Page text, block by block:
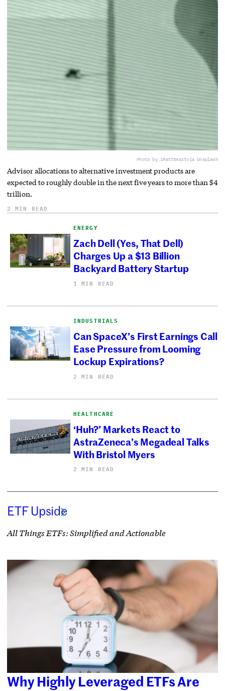
Photo by iMattSmartvia Unsplash
Advisor allocations to alternative investment products are
expected to roughly double in the next five years to more than $4
trillion.
2 MIN READ
ENERGY
Zach Dell (Yes, That Dell)
Charges Up a $13 Billion
Backyard Battery Startup
1 MIN READ
INDUSTRIALS
Can SpaceX’s First Earnings Call
Ease Pressure from Looming
Lockup Expirations?
2 MIN READ
HEALTHCARE
‘Huh?’ Markets React to
AstraZeneca’s Megadeal Talks
With Bristol Myers
2 MIN READ
ETF Upside
All Things ETFs: Simplified and Actionable
Why Highly Leveraged ETFs Are